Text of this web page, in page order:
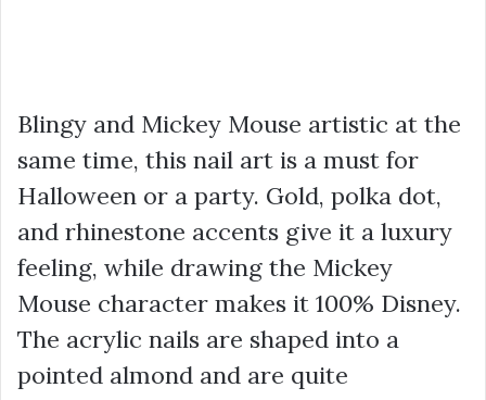
Blingy and Mickey Mouse artistic at the
same time, this nail art is a must for
Halloween or a party. Gold, polka dot,
and rhinestone accents give it a luxury
feeling, while drawing the Mickey
Mouse character makes it 100% Disney.
The acrylic nails are shaped into a
pointed almond and are quite